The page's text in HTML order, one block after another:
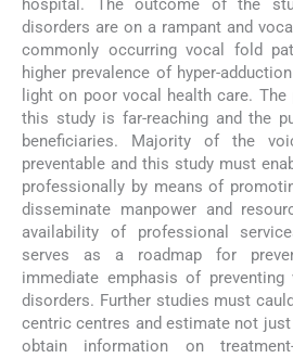
hospital. The outcome of the
disorders are on a rampant and
commonly occurring vocal fold
higher prevalence of hyper-
light on poor vocal health care.
this study is far-reaching and the
beneficiaries. Majority of the
preventable and this study must
professionally by means of
disseminate manpower and
availability of professional
serves as a roadmap for
immediate emphasis of preventing
disorders. Further studies must
centric centres and estimate not
obtain information on